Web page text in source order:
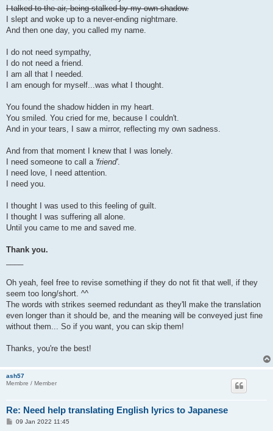
I talked to the air, being stalked by my own shadow.
I slept and woke up to a never-ending nightmare.
And then one day, you called my name.
I do not need sympathy,
I do not need a friend.
I am all that I needed.
I am enough for myself...was what I thought.
You found the shadow hidden in my heart.
You smiled. You cried for me, because I couldn't.
And in your tears, I saw a mirror, reflecting my own sadness.
And from that moment I knew that I was lonely.
I need someone to call a 'friend'.
I need love, I need attention.
I need you.
I thought I was used to this feeling of guilt.
I thought I was suffering all alone.
Until you came to me and saved me.
Thank you.
Oh yeah, feel free to revise something if they do not fit that well, if they
seem too long/short. ^^
The words with strikes seemed redundant as they'll make the translation
even longer than it should be, and the meaning will be conveyed just fine
without them... So if you want, you can skip them!
Thanks, you're the best!
ash57
Membre / Member
Re: Need help translating English lyrics to Japanese
P09 Jan 2022 11:45